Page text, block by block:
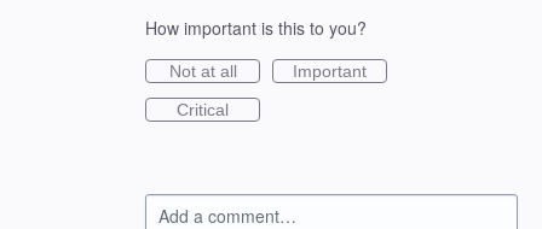
How important is this to you?
Not at all
Important
Critical
Add a comment…